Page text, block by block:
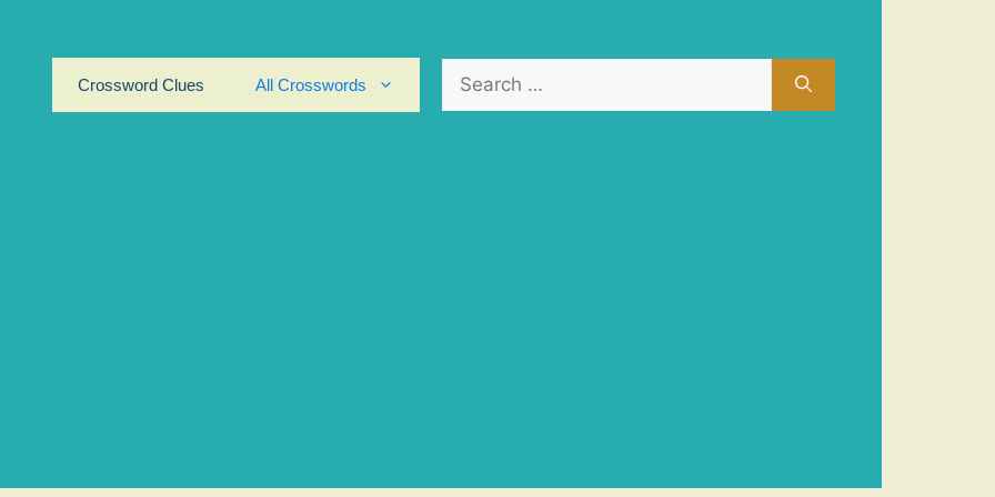
Crossword Clues
All Crosswords
for: